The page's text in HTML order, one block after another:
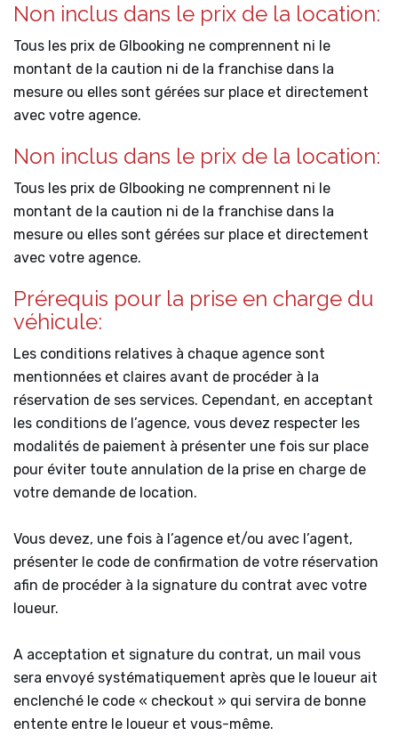
Non inclus dans le prix de la location:
Tous les prix de Glbooking ne comprennent ni le
montant de la caution ni de la franchise dans la
mesure ou elles sont gérées sur place et directement
avec votre agence.
Non inclus dans le prix de la location:
Tous les prix de Glbooking ne comprennent ni le
montant de la caution ni de la franchise dans la
mesure ou elles sont gérées sur place et directement
avec votre agence.
Prérequis pour la prise en charge du
véhicule:
Les conditions relatives à chaque agence sont
mentionnées et claires avant de procéder à la
réservation de ses services. Cependant, en acceptant
les conditions de l’agence, vous devez respecter les
modalités de paiement à présenter une fois sur place
pour éviter toute annulation de la prise en charge de
votre demande de location.
Vous devez, une fois à l’agence et/ou avec l’agent,
présenter le code de confirmation de votre réservation
afin de procéder à la signature du contrat avec votre
loueur.
A acceptation et signature du contrat, un mail vous
sera envoyé systématiquement après que le loueur ait
enclenché le code « checkout » qui servira de bonne
entente entre le loueur et vous-même.